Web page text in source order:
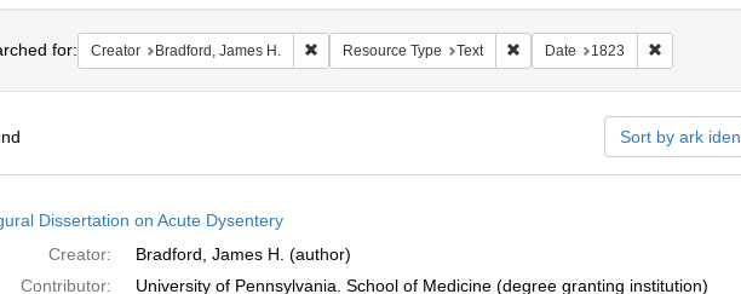
for: Creator Bradford, James H. Remove constraint Creator: Bradford, James H.
Resource Type Text Remove constraint Resource
Date 1823 Remove
Sort by ark
Dissertation on Acute Dysentery
Creator:
Bradford, James H. (author)
Contributor:
University of Pennsylvania. School of Medicine (degree granting institution)